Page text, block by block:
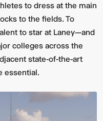
to dress at the main
to the fields. To
to star at Laney—and
colleges across the
state-of-the-art
essential.